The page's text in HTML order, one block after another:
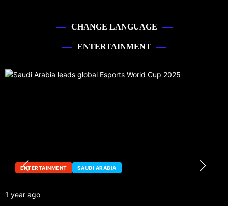
CHANGE LANGUAGE
ENTERTAINMENT
ENTERTAINMENT SAUDI ARABIA
1 year ago